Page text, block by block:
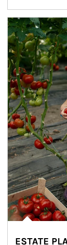
Article Image
ESTATE